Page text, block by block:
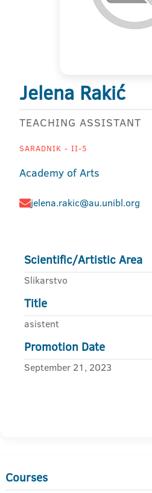
Jelena Rakić
TEACHING ASSISTANT
SARADNIK - II-5
Academy of Arts
jelena.rakic@au.unibl.org
Scientific/Artistic Area
Slikarstvo
Title
asistent
Promotion Date
September 21, 2023
Courses